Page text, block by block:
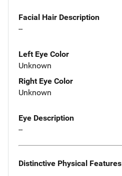
Facial Hair Description
--
Left Eye Color
Unknown
Right Eye Color
Unknown
Eye Description
--
Distinctive Physical Features